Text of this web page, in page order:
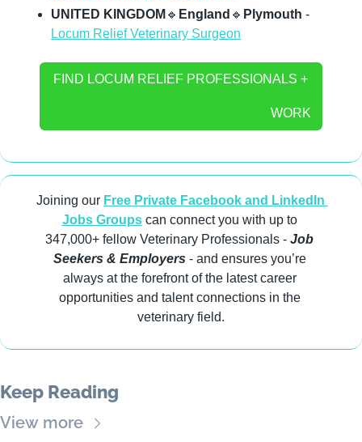
UNITED KINGDOM 🔹 England 🔹 Plymouth
Locum Relief Veterinary Surgeon
FIND LOCUM RELIEF PROFESSIONALS +
WORK
Joining our Free Private Facebook and LinkedIn
Jobs Groups can connect you with up to
347,000+ fellow Veterinary Professionals - Job
Seekers & Employers - and ensures you’re
always at the forefront of the latest career
opportunities and talent connections in the
veterinary field.
Keep Reading
View more